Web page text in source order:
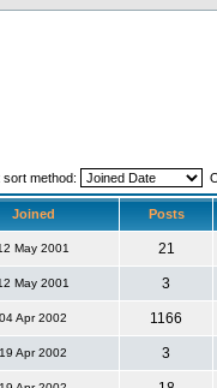
sort method:
Joined Posts
May 2001 21
May 2001 3
04 Apr 2002 1166
19 Apr 2002 3